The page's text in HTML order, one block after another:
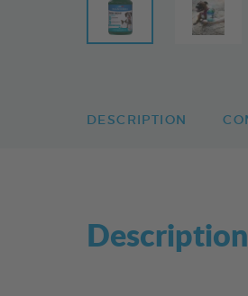
DESCRIPTION
Description